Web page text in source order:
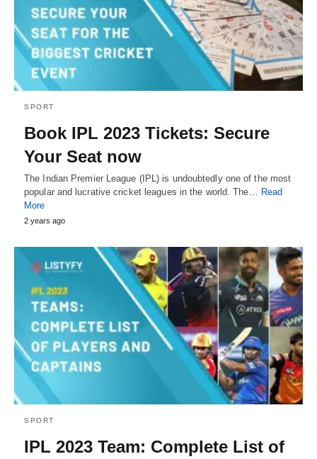
SPORT
Book IPL 2023 Tickets: Secure
Your Seat now
The Indian Premier League (IPL) is undoubtedly one of the most
popular and lucrative cricket leagues in the world. The… Read
More
2 years ago
SPORT
IPL 2023 Team: Complete List of